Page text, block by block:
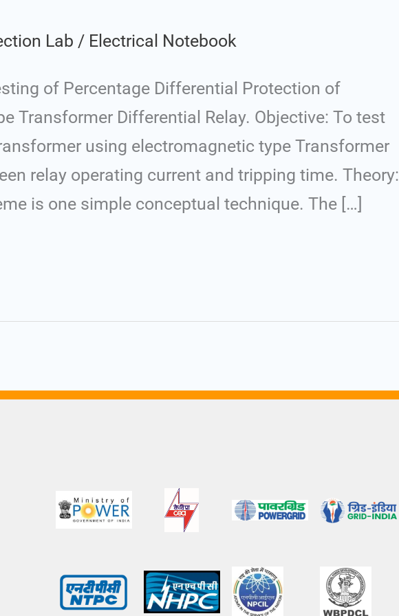
Lab / Electrical Notebook
of Percentage Differential Protection of
Transformer Differential Relay. Objective: To test
using electromagnetic type Transformer
relay operating current and tripping time. Theory:
is one simple conceptual technique. The […]